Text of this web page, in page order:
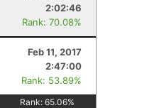
2:02:46
Rank: 70.08%
Feb 11, 2017
2:47:00
Rank: 53.89%
Rank:65.06%